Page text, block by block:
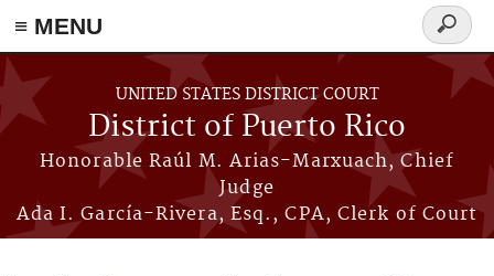
≡ MENU
Skip to main content
UNITED STATES DISTRICT COURT
District of Puerto Rico
Honorable Raúl M. Arias-Marxuach, Chief
Judge
Ada I. García-Rivera, Esq., CPA, Clerk of Court
Search
form